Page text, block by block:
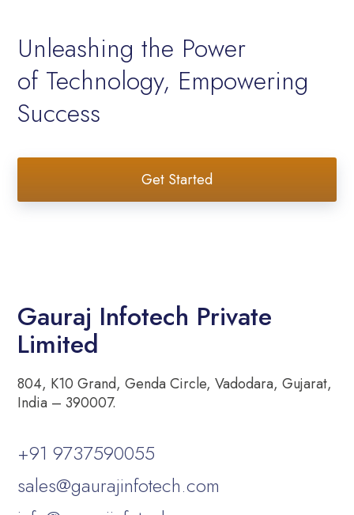
Unleashing the Power
of Technology, Empowering
Success
Get Started
Gauraj Infotech Private
Limited
804, K10 Grand, Genda Circle, Vadodara, Gujarat,
India – 390007.
+91 9737590055
sales@gaurajinfotech.com